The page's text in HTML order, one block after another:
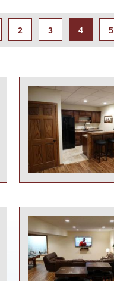
2 3 4 5